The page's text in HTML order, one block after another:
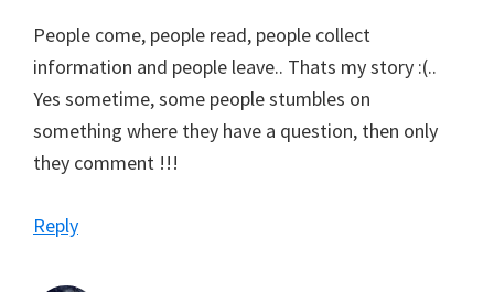
People come, people read, people collect
information and people leave.. Thats my story :(..
Yes sometime, some people stumbles on
something where they have a question, then only
they comment !!!
Reply